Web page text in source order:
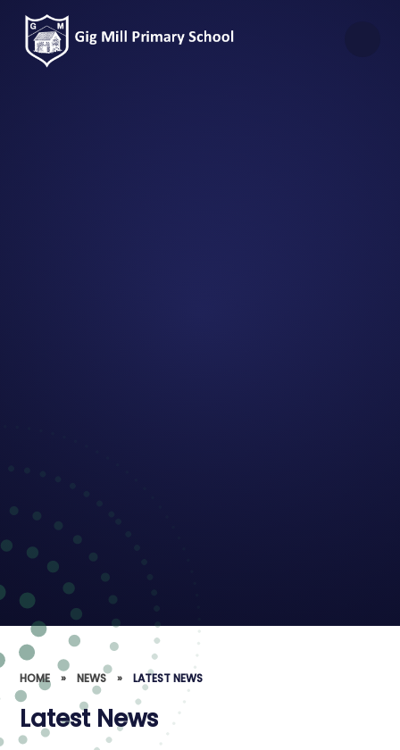
Skip to content ↓
HOME » NEWS » LATEST NEWS
Latest News